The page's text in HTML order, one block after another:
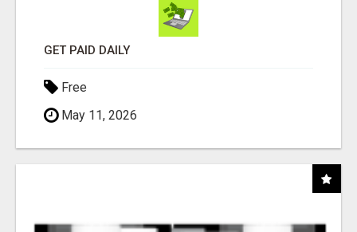
GET PAID DAILY
Free
May 11, 2026